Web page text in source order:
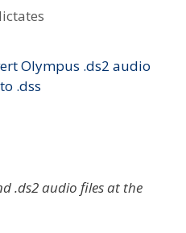
.ds2 audio files at the